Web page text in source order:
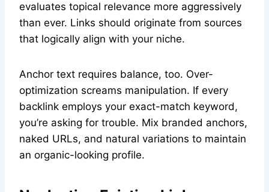
evaluates topical relevance more aggressively
than ever. Links should originate from sources
that logically align with your niche.
Anchor text requires balance, too. Over-
optimization screams manipulation. If every
backlink employs your exact-match keyword,
you’re asking for trouble. Mix branded anchors,
naked URLs, and natural variations to maintain
an organic-looking profile.